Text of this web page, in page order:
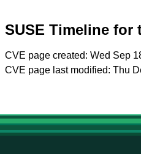
SUSE Timeline for
CVE page created: Wed Sep
CVE page last modified: Thu